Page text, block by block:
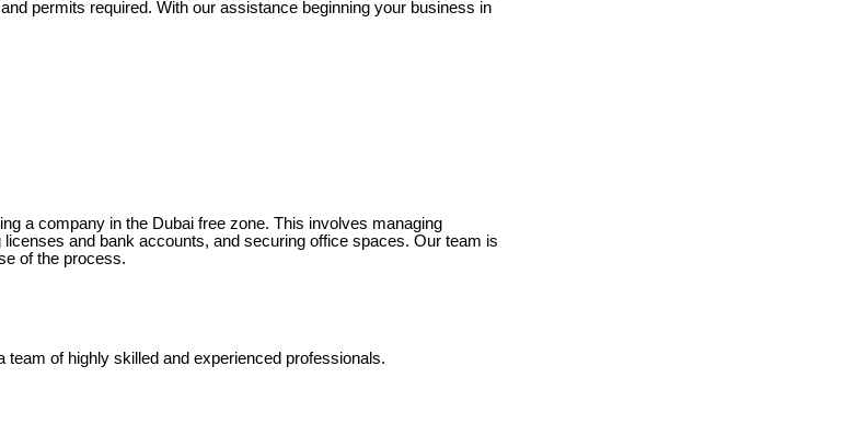
permits required. With our assistance beginning your business in
a company in the Dubai free zone. This involves managing
and bank accounts, and securing office spaces. Our team is
of the process.
team of highly skilled and experienced professionals.